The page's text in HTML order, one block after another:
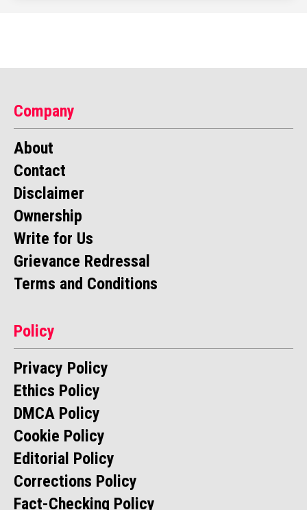
Company
About
Contact
Disclaimer
Ownership
Write for Us
Grievance Redressal
Terms and Conditions
Policy
Privacy Policy
Ethics Policy
DMCA Policy
Cookie Policy
Editorial Policy
Corrections Policy
Fact-Checking Policy